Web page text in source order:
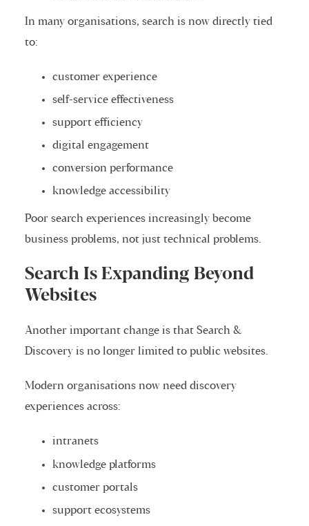
In many organisations, search is now directly tied
to:
customer experience
self-service effectiveness
support efficiency
digital engagement
conversion performance
knowledge accessibility
Poor search experiences increasingly become
business problems, not just technical problems.
Search Is Expanding Beyond
Websites
Another important change is that Search &
Discovery is no longer limited to public websites.
Modern organisations now need discovery
experiences across:
intranets
knowledge platforms
customer portals
support ecosystems